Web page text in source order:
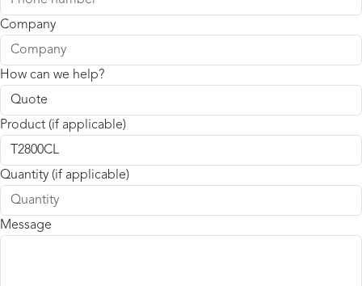
Company
How can we help?
Product (if applicable)
Quantity (if applicable)
Message